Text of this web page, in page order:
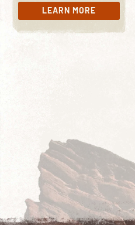
LEARN MORE
LEARN MORE